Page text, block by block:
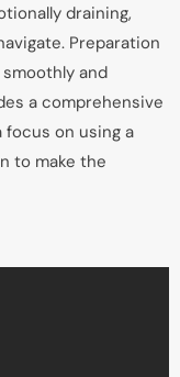
draining,
Preparation
and
a comprehensive
focus on using a
to make the